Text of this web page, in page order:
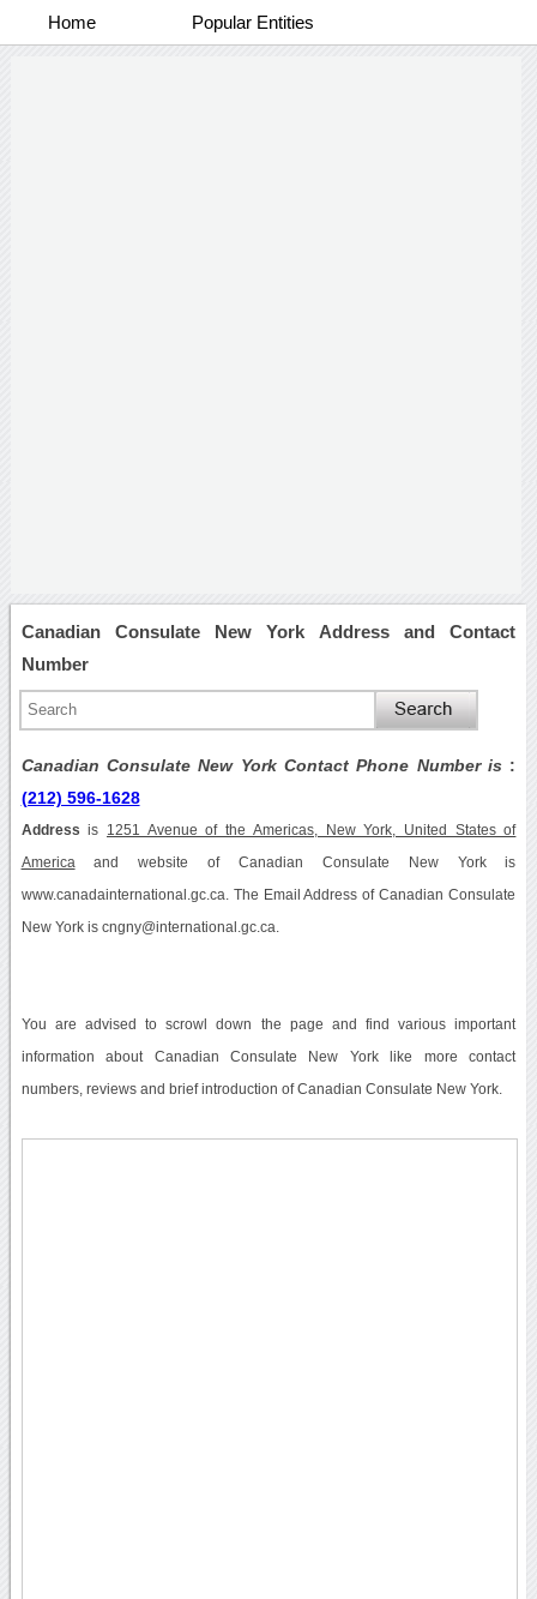
Home Popular Entities
Canadian Consulate New York Address and Contact
Number
Canadian Consulate New York Contact Phone Number is :
(212) 596-1628
Address is 1251 Avenue of the Americas, New York, United States of
America and website of Canadian Consulate New York is
www.canadainternational.gc.ca. The Email Address of Canadian Consulate
New York is cngny@international.gc.ca.
You are advised to scrowl down the page and find various important
information about Canadian Consulate New York like more contact
numbers, reviews and brief introduction of Canadian Consulate New York.